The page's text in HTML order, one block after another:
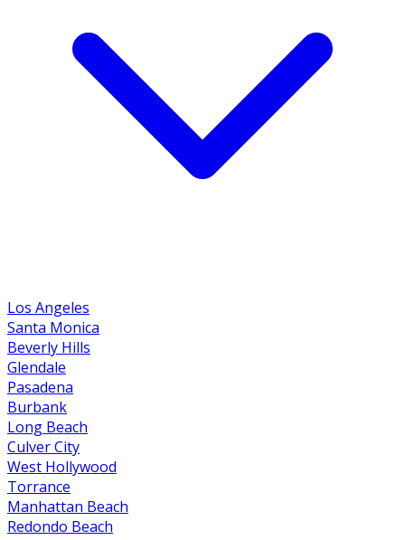
Los Angeles
Santa Monica
Beverly Hills
Glendale
Pasadena
Burbank
Long Beach
Culver City
West Hollywood
Torrance
Manhattan Beach
Redondo Beach